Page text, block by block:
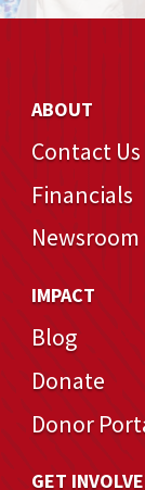
ABOUT
Contact Us
Financials
Newsroom
IMPACT
Blog
Donate
Donor
GET